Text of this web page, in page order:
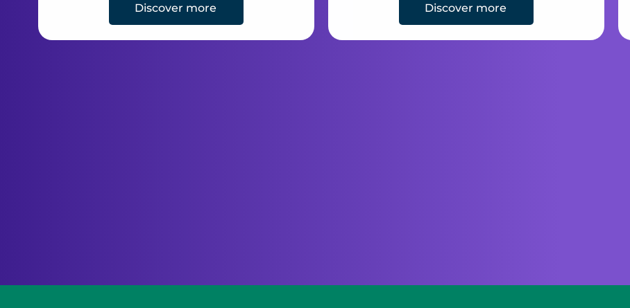
Discover more Discover more